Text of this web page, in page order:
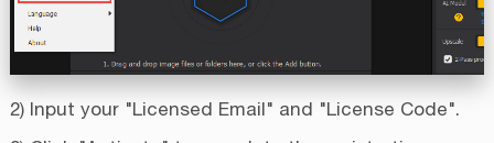
2) Input your "Licensed Email" and "License Code".